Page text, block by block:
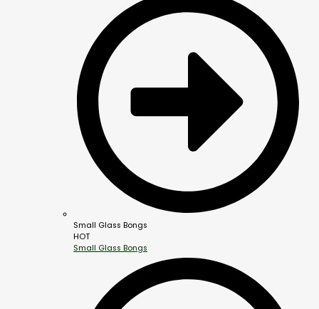
Small Glass Bongs
HOT
Small Glass Bongs